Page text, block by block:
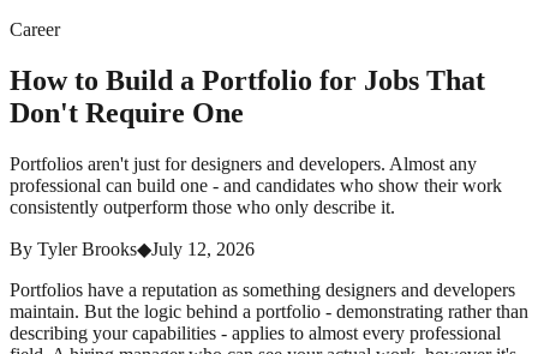
Career
How to Build a Portfolio for Jobs That
Don't Require One
Portfolios aren't just for designers and developers. Almost any
professional can build one - and candidates who show their work
consistently outperform those who only describe it.
By Tyler Brooks◆July 12, 2026
Portfolios have a reputation as something designers and developers
maintain. But the logic behind a portfolio - demonstrating rather than
describing your capabilities - applies to almost every professional